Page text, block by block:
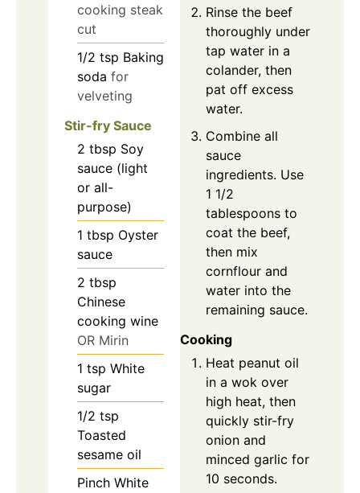
cooking steak
cut
1/2 tsp Baking
soda for
velveting
Stir-fry Sauce
2 tbsp Soy
sauce (light
or all-
purpose)
1 tbsp Oyster
sauce
2 tbsp
Chinese
cooking wine
OR Mirin
1 tsp White
sugar
1/2 tsp
Toasted
sesame oil
Pinch White
Rinse the beef
thoroughly under
tap water in a
colander, then
pat off excess
water.
Combine all
sauce
ingredients. Use
1 1/2
tablespoons to
coat the beef,
then mix
cornflour and
water into the
remaining sauce.
Cooking
Heat peanut oil
in a wok over
high heat, then
quickly stir-fry
onion and
minced garlic for
10 seconds.